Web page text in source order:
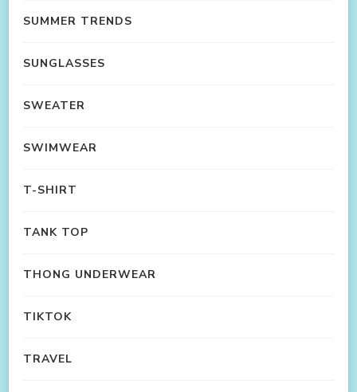
SUMMER TRENDS
SUNGLASSES
SWEATER
SWIMWEAR
T-SHIRT
TANK TOP
THONG UNDERWEAR
TIKTOK
TRAVEL